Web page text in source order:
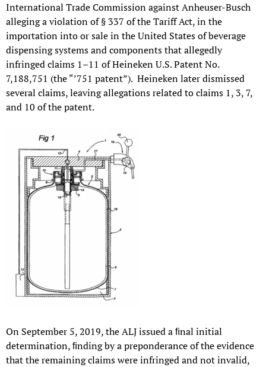
International Trade Commission against Anheuser-Busch
alleging a violation of § 337 of the Tariff Act, in the
importation into or sale in the United States of beverage
dispensing systems and components that allegedly
infringed claims 1–11 of Heineken U.S. Patent No.
7,188,751 (the “’751 patent”). Heineken later dismissed
several claims, leaving allegations related to claims 1, 3, 7,
and 10 of the patent.
On September 5, 2019, the ALJ issued a ﬁnal initial
determination, ﬁnding by a preponderance of the evidence
that the remaining claims were infringed and not invalid,